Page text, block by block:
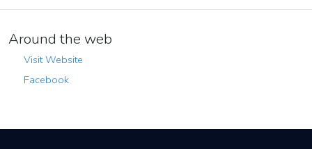
Around the web
Visit Website
Facebook